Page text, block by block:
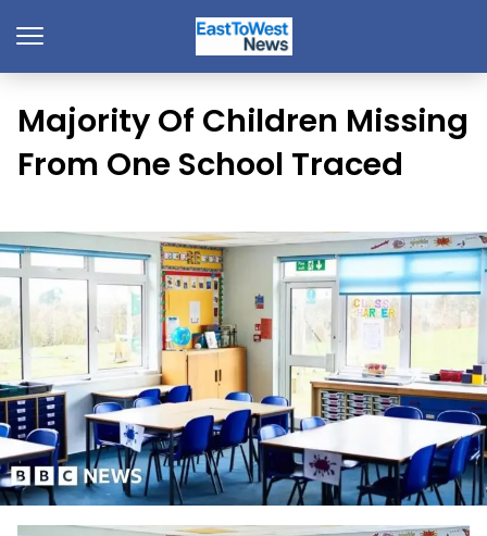
Majority Of Children Missing
From One School Traced